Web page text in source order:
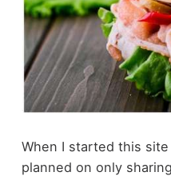
When I started this
planned on only